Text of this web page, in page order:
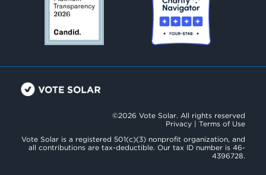
©2026 Vote Solar. All rights reserved
Privacy | Terms of Use
Vote Solar is a registered 501(c)(3) nonprofit organization, and
all contributions are tax-deductible. Our tax ID number is 46-
4396728.